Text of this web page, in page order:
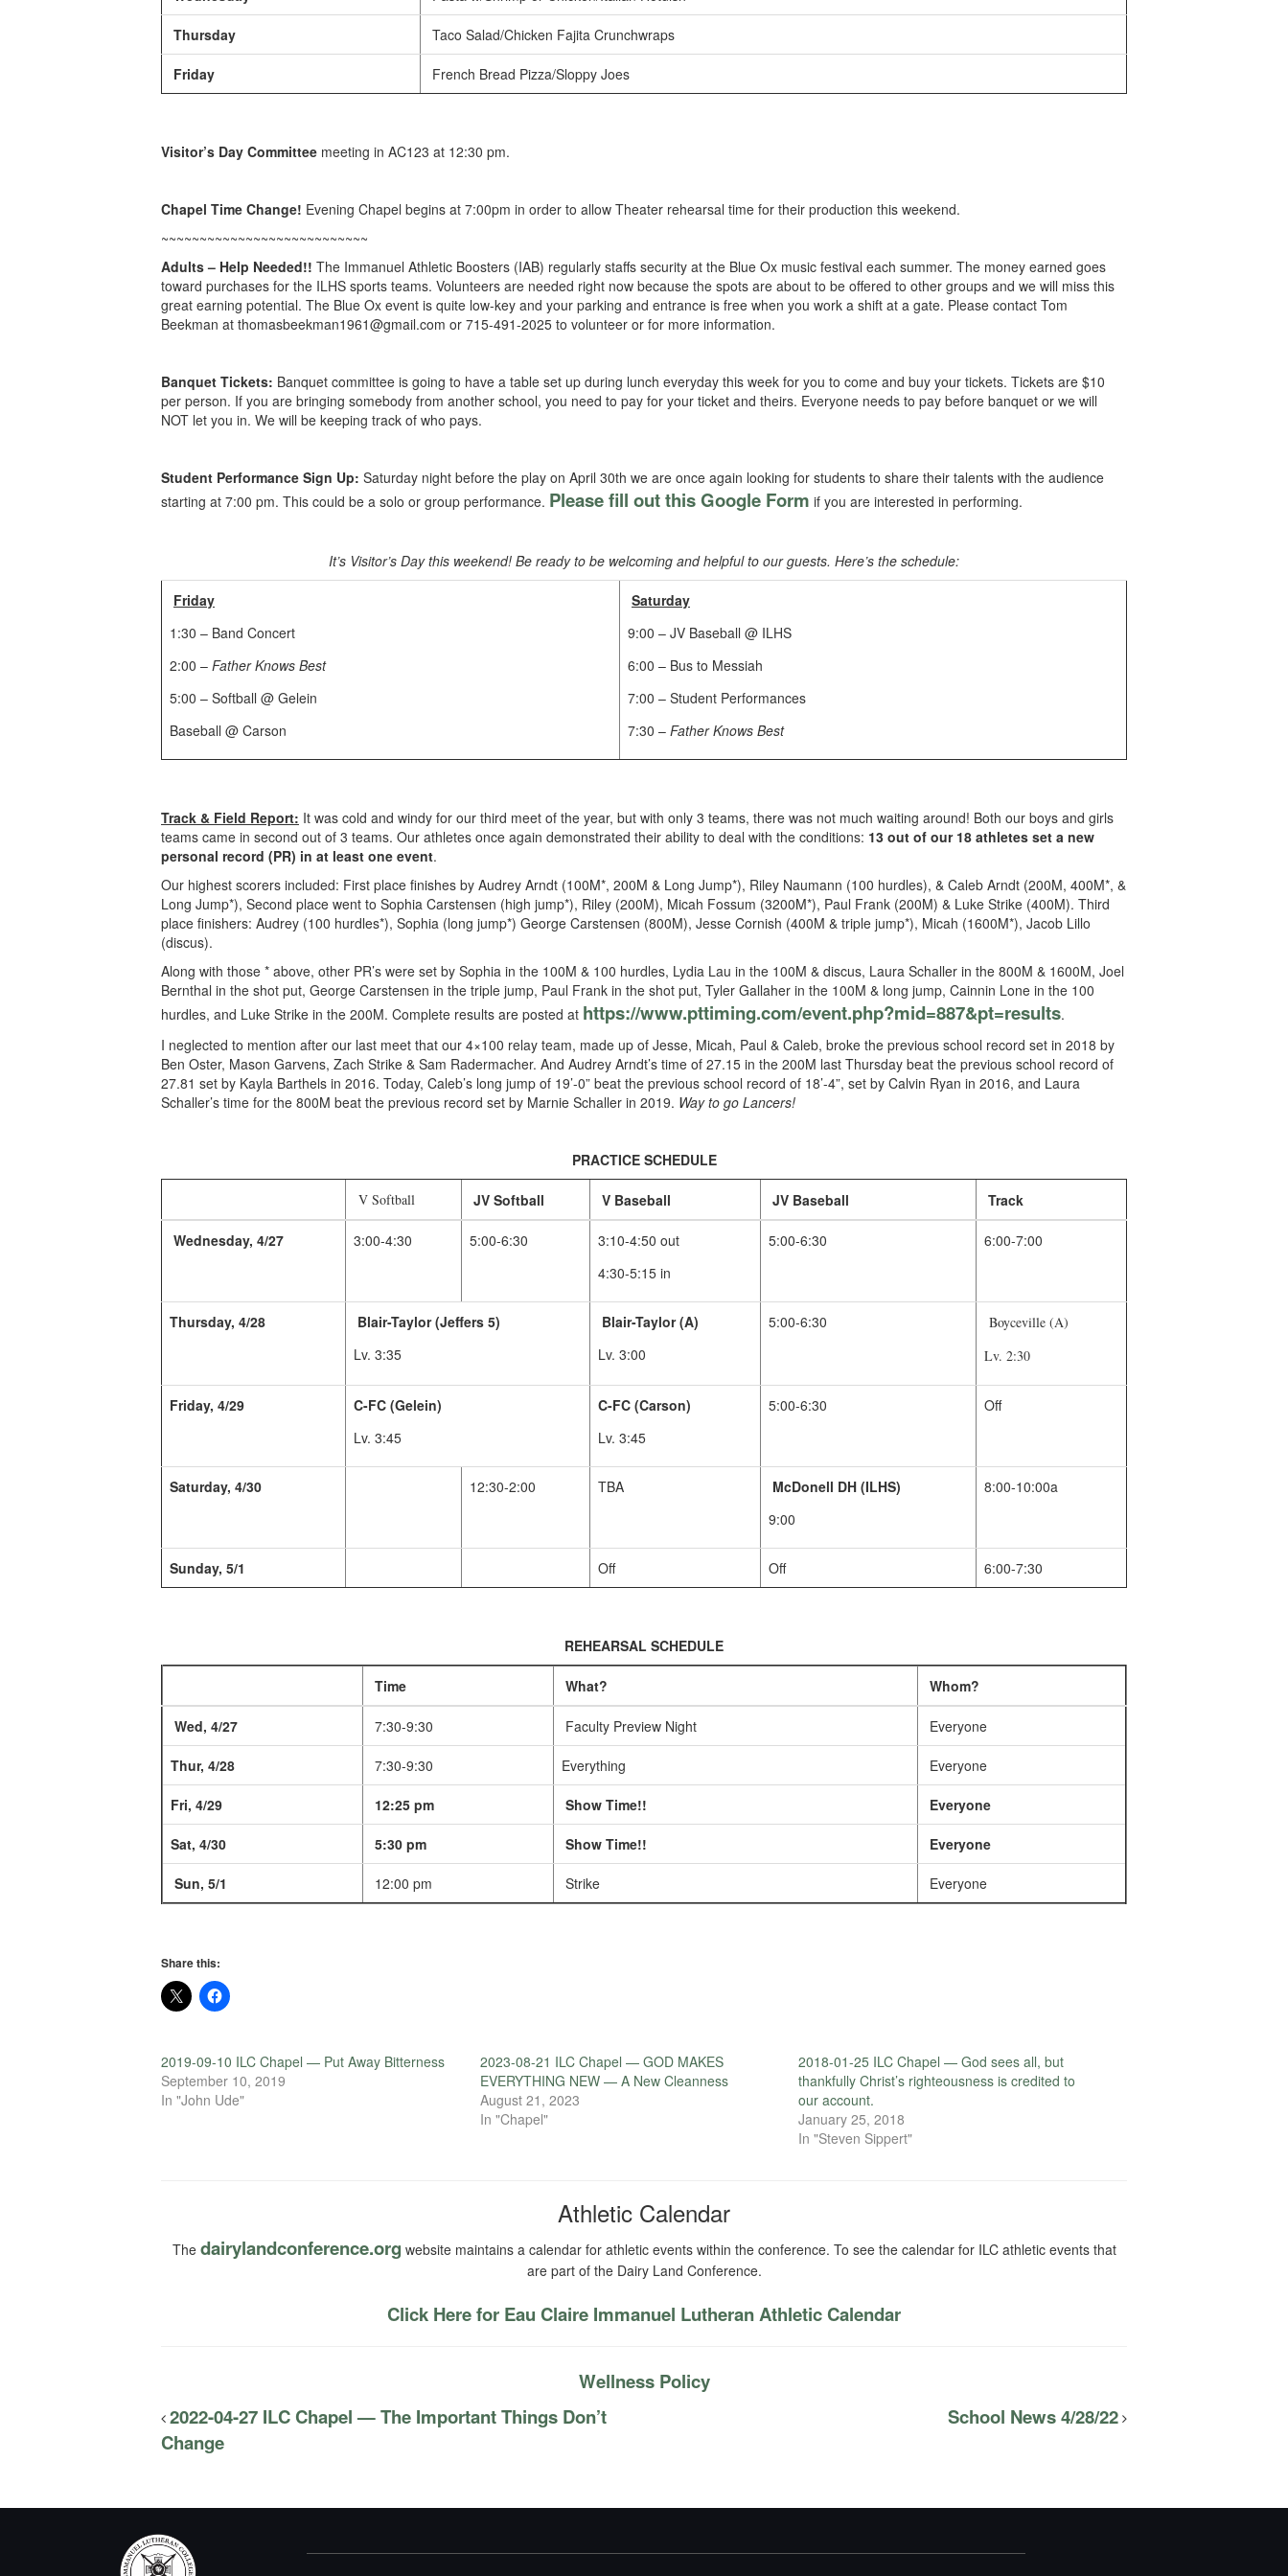
Thursday Taco Salad/Chicken Fajita Crunchwraps
Friday French Bread Pizza/Sloppy Joes
Visitor’s Day Committee meeting in AC123 at 12:30 pm.
Chapel Time Change! Evening Chapel begins at 7:00pm in order to allow Theater rehearsal time for their production this weekend.
~~~~~~~~~~~~~~~~~~~~~~~~~~~
Adults – Help Needed!! The Immanuel Athletic Boosters (IAB) regularly staffs security at the Blue Ox music festival each summer. The money earned goes
toward purchases for the ILHS sports teams. Volunteers are needed right now because the spots are about to be offered to other groups and we will miss this
great earning potential. The Blue Ox event is quite low-key and your parking and entrance is free when you work a shift at a gate. Please contact Tom
Beekman at thomasbeekman1961@gmail.com or 715-491-2025 to volunteer or for more information.
Banquet Tickets: Banquet committee is going to have a table set up during lunch everyday this week for you to come and buy your tickets. Tickets are $10
per person. If you are bringing somebody from another school, you need to pay for your ticket and theirs. Everyone needs to pay before banquet or we will
NOT let you in. We will be keeping track of who pays.
Student Performance Sign Up: Saturday night before the play on April 30th we are once again looking for students to share their talents with the audience
starting at 7:00 pm. This could be a solo or group performance. Please fill out this Google Form if you are interested in performing.
It’s Visitor’s Day this weekend! Be ready to be welcoming and helpful to our guests. Here’s the schedule:
Friday
1:30 – Band Concert
2:00 – Father Knows Best
5:00 – Softball @ Gelein
Baseball @ Carson
Saturday
9:00 – JV Baseball @ ILHS
6:00 – Bus to Messiah
7:00 – Student Performances
7:30 – Father Knows Best
Track & Field Report: It was cold and windy for our third meet of the year, but with only 3 teams, there was not much waiting around! Both our boys and girls
teams came in second out of 3 teams. Our athletes once again demonstrated their ability to deal with the conditions: 13 out of our 18 athletes set a new
personal record (PR) in at least one event.
Our highest scorers included: First place finishes by Audrey Arndt (100M*, 200M & Long Jump*), Riley Naumann (100 hurdles), & Caleb Arndt (200M, 400M*, &
Long Jump*), Second place went to Sophia Carstensen (high jump*), Riley (200M), Micah Fossum (3200M*), Paul Frank (200M) & Luke Strike (400M). Third
place finishers: Audrey (100 hurdles*), Sophia (long jump*) George Carstensen (800M), Jesse Cornish (400M & triple jump*), Micah (1600M*), Jacob Lillo
(discus).
Along with those * above, other PR’s were set by Sophia in the 100M & 100 hurdles, Lydia Lau in the 100M & discus, Laura Schaller in the 800M & 1600M, Joel
Bernthal in the shot put, George Carstensen in the triple jump, Paul Frank in the shot put, Tyler Gallaher in the 100M & long jump, Cainnin Lone in the 100
hurdles, and Luke Strike in the 200M. Complete results are posted at https://www.pttiming.com/event.php?mid=887&pt=results.
I neglected to mention after our last meet that our 4×100 relay team, made up of Jesse, Micah, Paul & Caleb, broke the previous school record set in 2018 by
Ben Oster, Mason Garvens, Zach Strike & Sam Radermacher. And Audrey Arndt’s time of 27.15 in the 200M last Thursday beat the previous school record of
27.81 set by Kayla Barthels in 2016. Today, Caleb’s long jump of 19’-0” beat the previous school record of 18’-4”, set by Calvin Ryan in 2016, and Laura
Schaller’s time for the 800M beat the previous record set by Marnie Schaller in 2019. Way to go Lancers!
PRACTICE SCHEDULE
V Softball JV Softball V Baseball JV Baseball Track
Wednesday, 4/27 3:00-4:30 5:00-6:30
3:10-4:50 out
4:30-5:15 in
5:00-6:30 6:00-7:00
Thursday, 4/28
Blair-Taylor (Jeffers 5)
Lv. 3:35
Blair-Taylor (A)
Lv. 3:00
5:00-6:30
Boyceville (A)
Lv. 2:30
Friday, 4/29
C-FC (Gelein)
Lv. 3:45
C-FC (Carson)
Lv. 3:45
5:00-6:30 Off
Saturday, 4/30 12:30-2:00 TBA
McDonell DH (ILHS)
9:00
8:00-10:00a
Sunday, 5/1 Off Off 6:00-7:30
REHEARSAL SCHEDULE
Time What? Whom?
Wed, 4/27 7:30-9:30 Faculty Preview Night Everyone
Thur, 4/28 7:30-9:30 Everything Everyone
Fri, 4/29 12:25 pm Show Time!! Everyone
Sat, 4/30 5:30 pm Show Time!! Everyone
Sun, 5/1 12:00 pm Strike Everyone
Share this:
2019-09-10 ILC Chapel — Put Away Bitterness
September 10, 2019
In "John Ude"
2023-08-21 ILC Chapel — GOD MAKES
EVERYTHING NEW — A New Cleanness
August 21, 2023
In "Chapel"
2018-01-25 ILC Chapel — God sees all, but
thankfully Christ’s righteousness is credited to
our account.
January 25, 2018
In "Steven Sippert"
Athletic Calendar
The dairylandconference.org website maintains a calendar for athletic events within the conference. To see the calendar for ILC athletic events that
are part of the Dairy Land Conference.
Click Here for Eau Claire Immanuel Lutheran Athletic Calendar
Wellness Policy
2022-04-27 ILC Chapel — The Important Things Don’t
Change
School News 4/28/22